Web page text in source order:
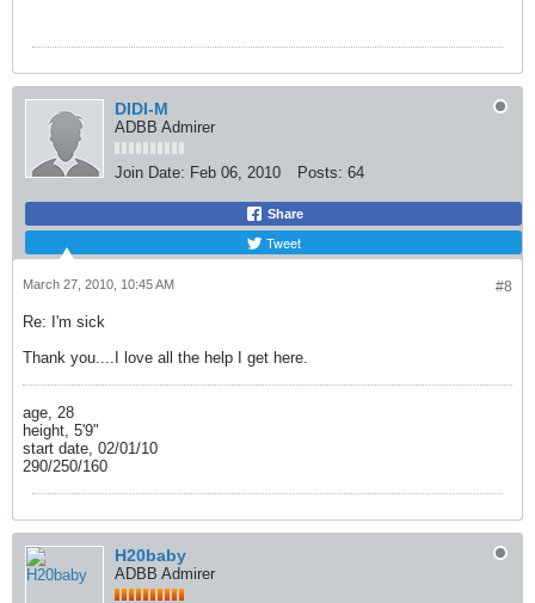
DIDI-M
ADBB Admirer
Join Date: Feb 06, 2010 Posts: 64
Share
Tweet
#8
March 27, 2010, 10:45 AM
Re: I'm sick
Thank you....I love all the help I get here.
age, 28
height, 5'9"
start date, 02/01/10
290/250/160
H20baby
ADBB Admirer